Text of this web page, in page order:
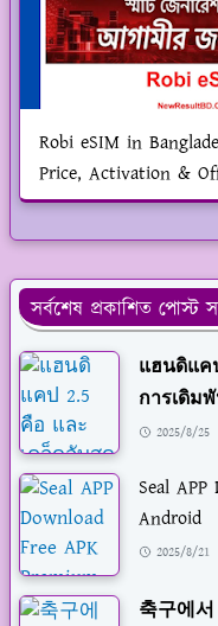
Robi eSIM in
Price, Activation &
সর্বশেষ প্রকাশিত পোস্ট
แฮนดิแค
การเดิม
2025/8/25
Seal
Android
2025/8/21
축구에